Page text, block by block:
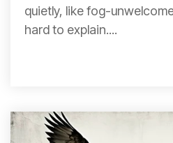
quietly, like fog-
hard to explain....